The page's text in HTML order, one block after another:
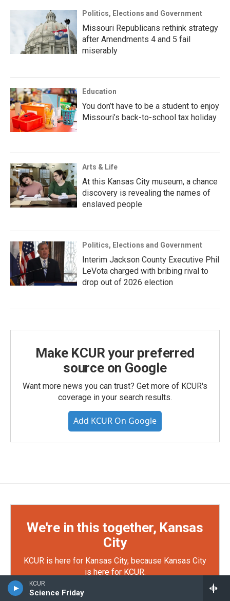
KCUR
Science Friday
Politics, Elections and Government
Missouri Republicans rethink strategy
after Amendments 4 and 5 fail
miserably
Education
You don’t have to be a student to enjoy
Missouri’s back-to-school tax holiday
Arts & Life
At this Kansas City museum, a chance
discovery is revealing the names of
enslaved people
Politics, Elections and Government
Interim Jackson County Executive Phil
LeVota charged with bribing rival to
drop out of 2026 election
Make KCUR your preferred
source on Google
Want more news you can trust? Get more of KCUR's
coverage in your search results.
Add KCUR On Google
We're in this together, Kansas
City
KCUR is here for Kansas City, because Kansas City
is here for KCUR.
Your support makes KCUR's work possible — from